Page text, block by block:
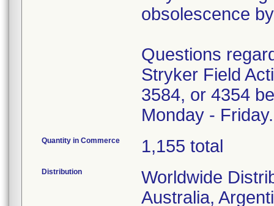
obsolescence
Questions
Stryker Field
3584, or 4354
Monday - Friday.
Quantity in Commerce 1,155 total
Distribution
Worldwide
Australia,